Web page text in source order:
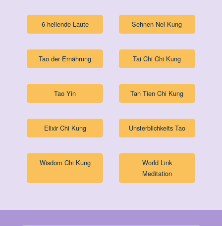
6 heilende Laute Sehnen Nei Kung
Tao der Ernährung Tai Chi Chi Kung
Tao Yin Tan Tien Chi Kung
Elixir Chi Kung Unsterblichkeits Tao
Wisdom Chi Kung
World Link
Meditation